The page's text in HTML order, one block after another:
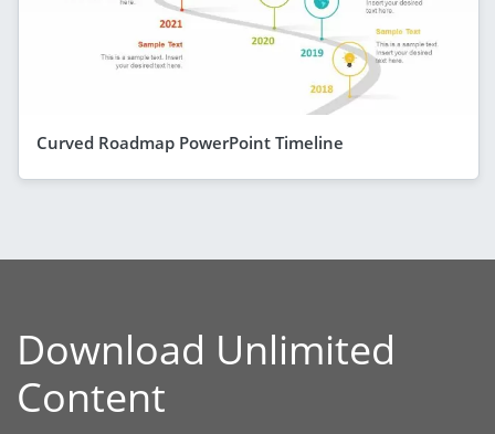
Curved Roadmap PowerPoint Timeline
Download Unlimited
Content